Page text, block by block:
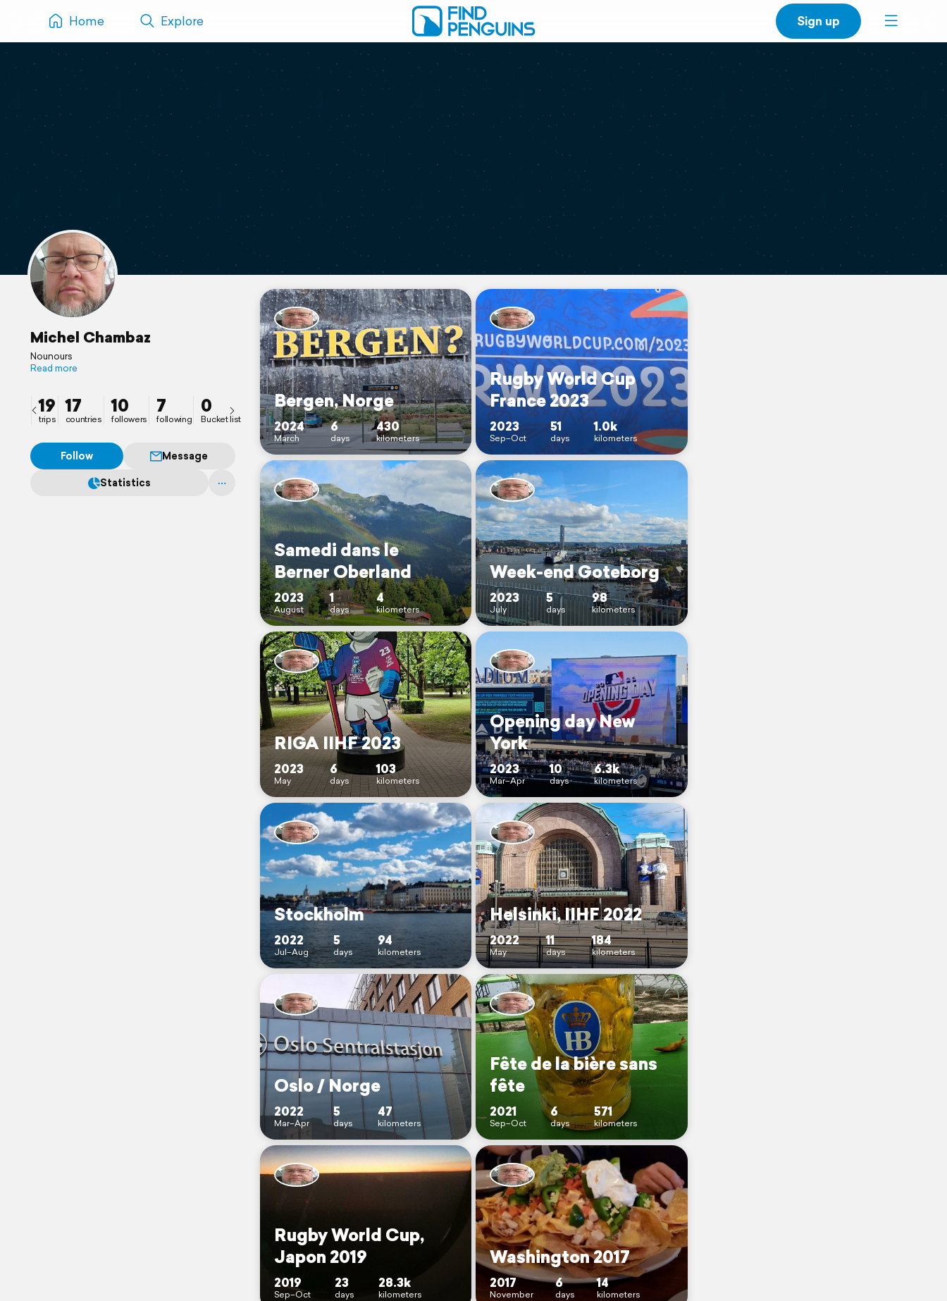
Home Explore Sign up
Michel Chambaz
Nounours
Read more
19
trips
17
countries
10
followers
7
following
0
Bucket list
Follow
Message
Statistics
Bergen, Norge
2024
March
6
days
430
kilometers
Rugby World Cup
France 2023
2023
Sep–Oct
51
days
1.0k
kilometers
Samedi dans le
Berner Oberland
2023
August
1
days
4
kilometers
Week-end Goteborg
2023
July
5
days
98
kilometers
RIGA IIHF 2023
2023
May
6
days
103
kilometers
Opening day New
York
2023
Mar–Apr
10
days
6.3k
kilometers
Stockholm
2022
Jul–Aug
5
days
94
kilometers
Helsinki, IIHF 2022
2022
May
11
days
184
kilometers
Oslo / Norge
2022
Mar–Apr
5
days
47
kilometers
Fête de la bière sans
fête
2021
Sep–Oct
6
days
571
kilometers
Rugby World Cup,
Japon 2019
2019
Sep–Oct
23
days
28.3k
kilometers
Washington 2017
2017
November
6
days
14
kilometers